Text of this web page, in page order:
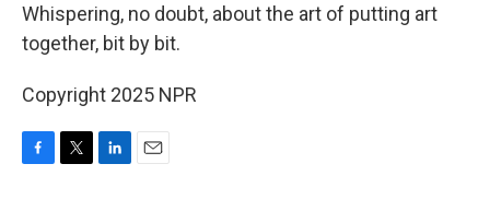
Whispering, no doubt, about the art of putting art
together, bit by bit.
Copyright 2025 NPR